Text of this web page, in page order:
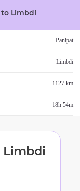
to Limbdi
Panipat
Limbdi
1127 km
18h 54m
Limbdi